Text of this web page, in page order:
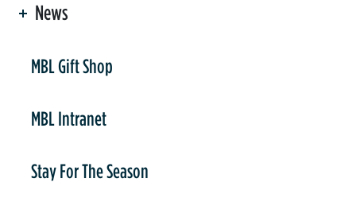
News
MBL Gift Shop
MBL Intranet
Stay For The Season